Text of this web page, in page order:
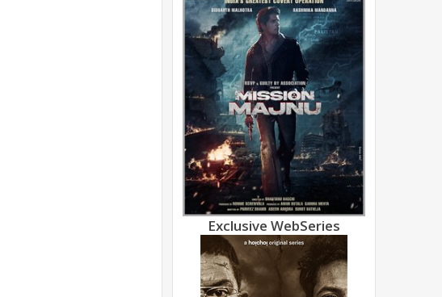
Exclusive WebSeries